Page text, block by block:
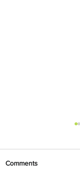
Comments